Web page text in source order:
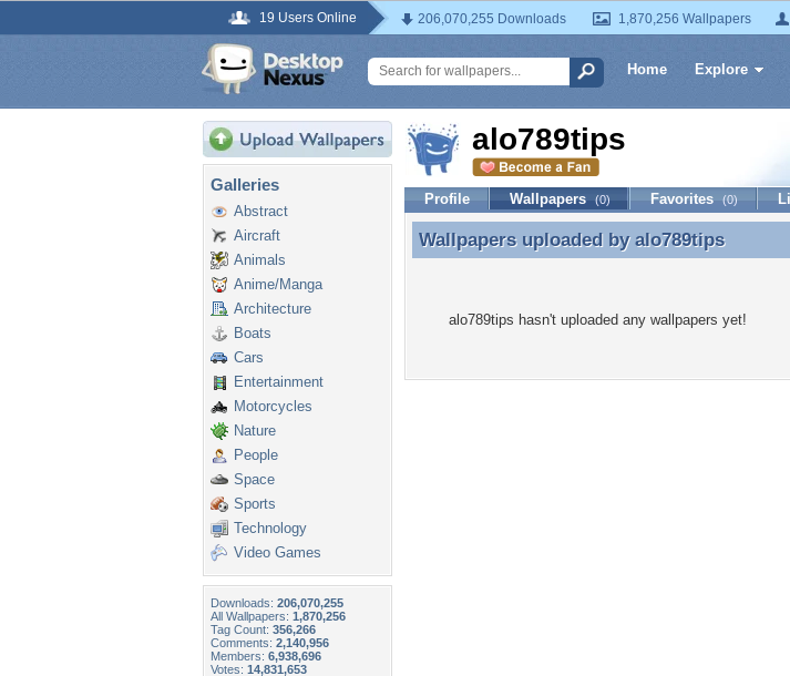
19 Users Online 206,070,255 Downloads 1,870,256 Wallpapers
Home Explore
Galleries
Abstract
Aircraft
Animals
Anime/Manga
Architecture
Boats
Cars
Entertainment
Motorcycles
Nature
People
Space
Sports
Technology
Video Games
Downloads: 206,070,255
All Wallpapers: 1,870,256
Tag Count: 356,266
Comments: 2,140,956
Members: 6,938,696
Votes: 14,831,653
alo789tips
Profile Wallpapers (0) Favorites (0)
Wallpapers uploaded by alo789tips
Wallpapers uploaded by alo789tips
alo789tips hasn't uploaded any wallpapers yet!